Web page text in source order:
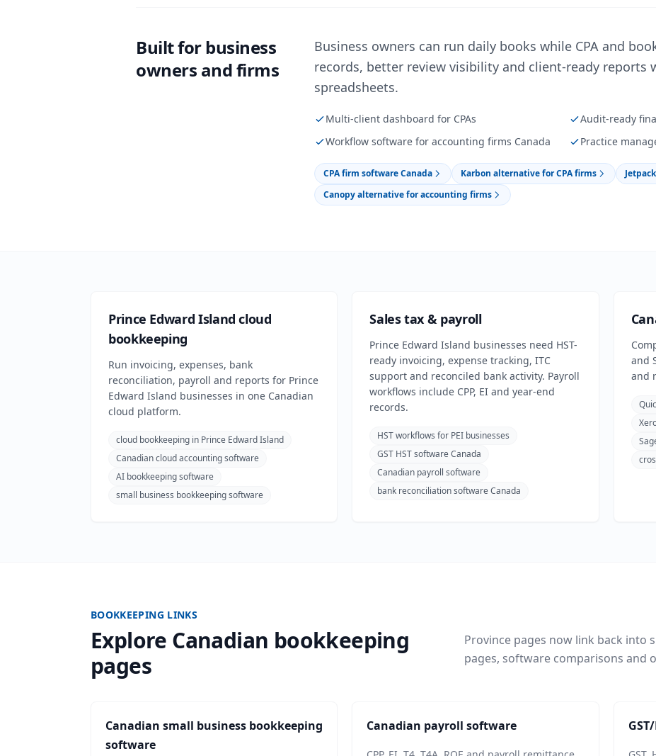
Built for business
owners and firms
Business owners can run daily books while CPA and
records, better review visibility and client-ready reports
spreadsheets.
Multi-client dashboard for CPAs
Audit-ready
Workflow software for accounting firms Canada
Practice
CPA firm software Canada Karbon alternative for CPA firms
Canopy alternative for accounting firms
Prince Edward Island cloud
bookkeeping
Run invoicing, expenses, bank
reconciliation, payroll and reports for Prince
Edward Island businesses in one Canadian
cloud platform.
cloud bookkeeping in Prince Edward Island
Canadian cloud accounting software
AI bookkeeping software
small business bookkeeping software
Sales tax & payroll
Prince Edward Island businesses need HST-
ready invoicing, expense tracking, ITC
support and reconciled bank activity. Payroll
workflows include CPP, EI and year-end
records.
HST workflows for PEI businesses
GST HST software Canada
Canadian payroll software
bank reconciliation software Canada
and
and
BOOKKEEPING LINKS
Explore Canadian bookkeeping
pages
Province pages now link back into
pages, software comparisons and
Canadian small business bookkeeping
software
Canadian payroll software